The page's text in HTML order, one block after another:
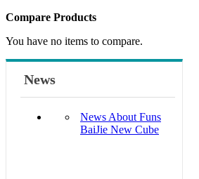
Compare Products
You have no items to compare.
News
News About Funs
BaiJie New Cube